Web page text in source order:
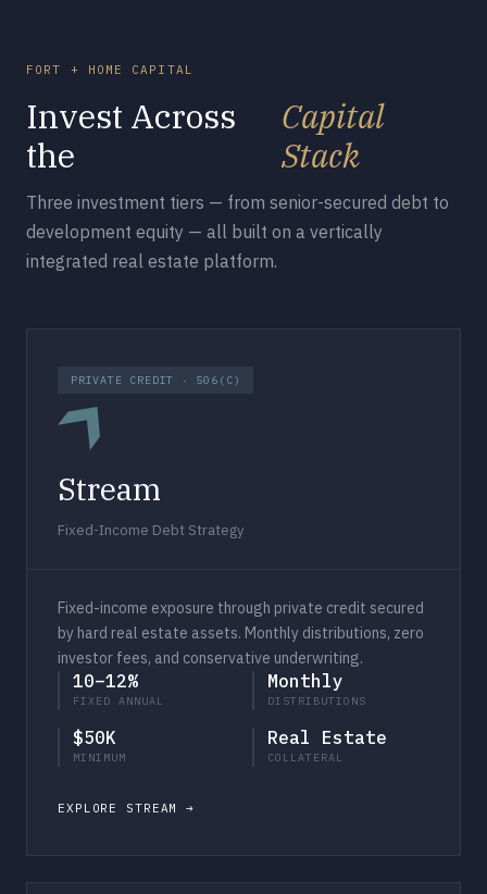
FORT + HOME CAPITAL
Invest Across
the
Capital
Stack
Three investment tiers — from senior-secured debt to
development equity — all built on a vertically
integrated real estate platform.
PRIVATE CREDIT · 506(C)
Stream
Fixed-Income Debt Strategy
Fixed-income exposure through private credit secured
by hard real estate assets. Monthly distributions, zero
investor fees, and conservative underwriting.
10–12%
FIXED ANNUAL
Monthly
DISTRIBUTIONS
$50K
MINIMUM
Real Estate
COLLATERAL
EXPLORE STREAM